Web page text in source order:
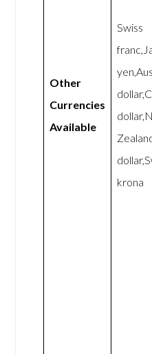
Other
Currencies
Available
Swiss
krona